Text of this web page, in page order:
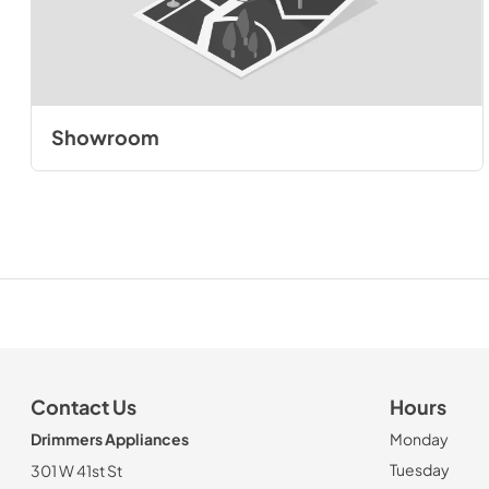
Showroom
Contact Us
Drimmers Appliances
301 W 41st St
Hours
Monday
Tuesday